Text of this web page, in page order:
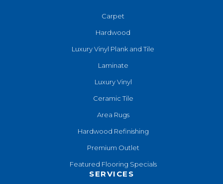
Carpet
Hardwood
Luxury Vinyl Plank and Tile
Laminate
Luxury Vinyl
Ceramic Tile
Area Rugs
Hardwood Refinishing
Premium Outlet
Featured Flooring Specials
SERVICES